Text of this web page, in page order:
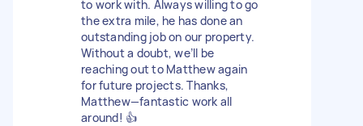
to work with. Always willing to go
the extra mile, he has done an
outstanding job on our property.
Without a doubt, we’ll be
reaching out to Matthew again
for future projects. Thanks,
Matthew—fantastic work all
around! 👍